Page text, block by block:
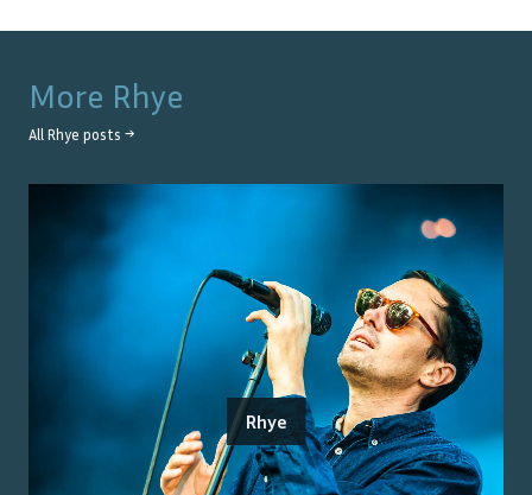
More Rhye
All Rhye posts →
Rhye